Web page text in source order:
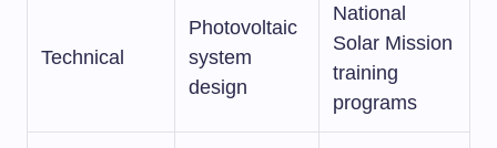
Technical
Photovoltaic
system
design
National
Solar Mission
training
programs